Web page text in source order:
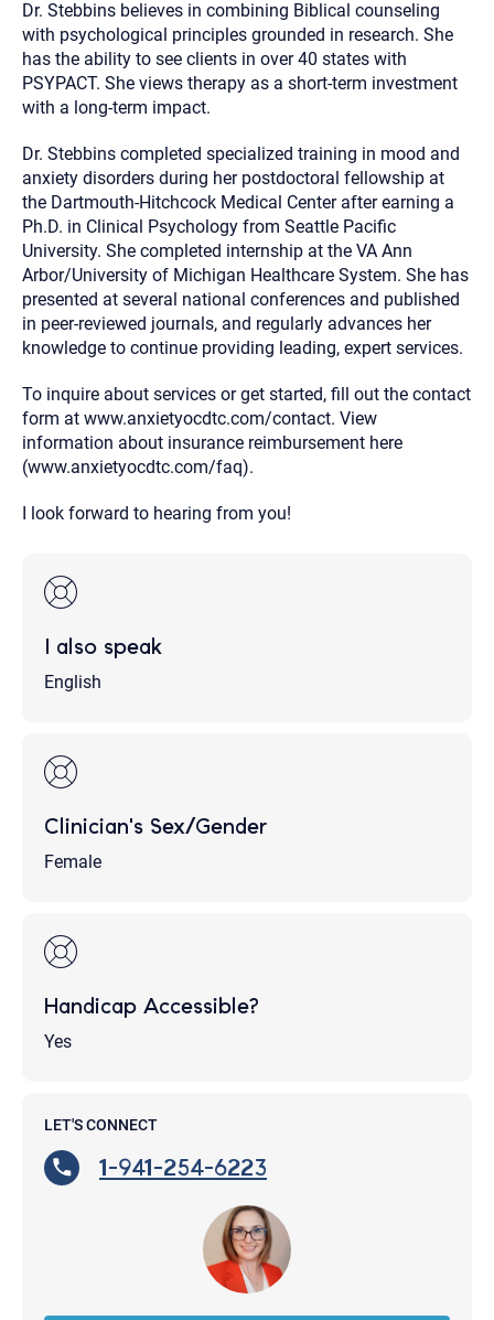
Dr. Stebbins believes in combining Biblical counseling
with psychological principles grounded in research. She
has the ability to see clients in over 40 states with
PSYPACT. She views therapy as a short-term investment
with a long-term impact.
Dr. Stebbins completed specialized training in mood and
anxiety disorders during her postdoctoral fellowship at
the Dartmouth-Hitchcock Medical Center after earning a
Ph.D. in Clinical Psychology from Seattle Pacific
University. She completed internship at the VA Ann
Arbor/University of Michigan Healthcare System. She has
presented at several national conferences and published
in peer-reviewed journals, and regularly advances her
knowledge to continue providing leading, expert services.
To inquire about services or get started, fill out the contact
form at www.anxietyocdtc.com/contact. View
information about insurance reimbursement here
(www.anxietyocdtc.com/faq).
I look forward to hearing from you!
I also speak
English
Clinician's Sex/Gender
Female
Handicap Accessible?
Yes
LET'S CONNECT
1-941-254-6223
Your email will be sent to the therapist and a copy will be
provided to you for your records. Christian Care Connect
does not read or store your email. Please note that email
communication may not be entirely secure. Sending an
email through this page does not guarantee that the
recipient will receive, read, or respond to it and spam filters
Although the therapist is expected to reply by email, we
recommend that you also follow up with a phone call. If you
would rather communicate via phone, please include your
contact number above.
If this is an emergency do not use this form. Call 911 or your
nearest hospital.